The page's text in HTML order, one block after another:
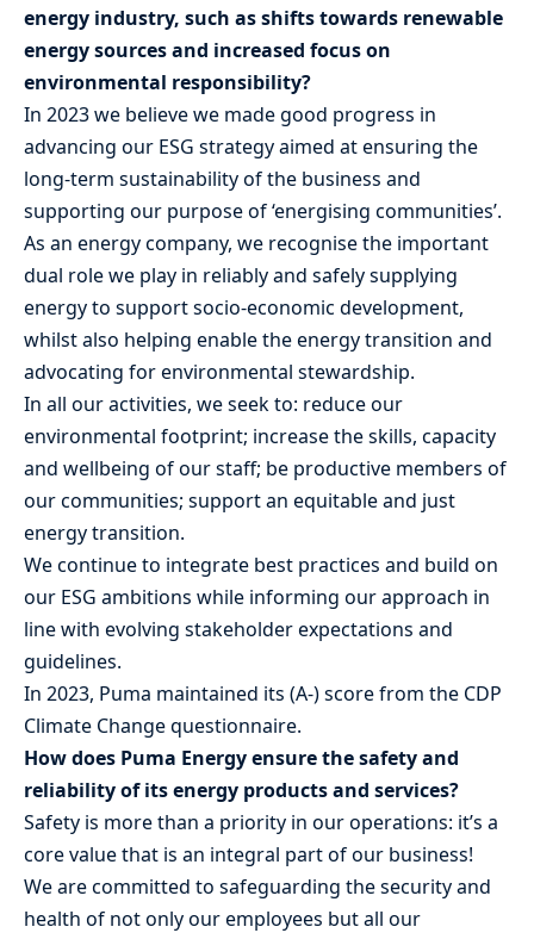
energy industry, such as shifts towards renewable
energy sources and increased focus on
environmental responsibility?
In 2023 we believe we made good progress in
advancing our ESG strategy aimed at ensuring the
long-term sustainability of the business and
supporting our purpose of ‘energising communities’.
As an energy company, we recognise the important
dual role we play in reliably and safely supplying
energy to support socio-economic development,
whilst also helping enable the energy transition and
advocating for environmental stewardship.
In all our activities, we seek to: reduce our
environmental footprint; increase the skills, capacity
and wellbeing of our staff; be productive members of
our communities; support an equitable and just
energy transition.
We continue to integrate best practices and build on
our ESG ambitions while informing our approach in
line with evolving stakeholder expectations and
guidelines.
In 2023, Puma maintained its (A-) score from the CDP
Climate Change questionnaire.
How does Puma Energy ensure the safety and
reliability of its energy products and services?
Safety is more than a priority in our operations: it’s a
core value that is an integral part of our business!
We are committed to safeguarding the security and
health of not only our employees but all our